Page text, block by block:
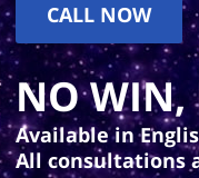
CALL NOW
NO WIN,
Available in
All consultations